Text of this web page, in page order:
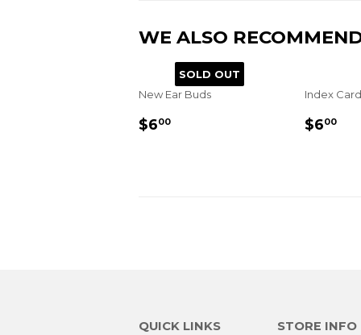
WE ALSO
SOLD OUT
New Ear Buds
REGULAR
$600
Index
$600
QUICK LINKS STORE INFO